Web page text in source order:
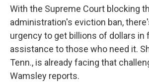
With the Supreme Court blocking
administration's eviction ban,
urgency to get billions of dollars in
assistance to those who need it.
Tenn., is already facing that
Wamsley reports.